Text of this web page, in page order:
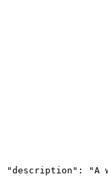
"description": "A